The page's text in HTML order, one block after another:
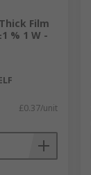
Film
% 1 W -
£0.37/unit